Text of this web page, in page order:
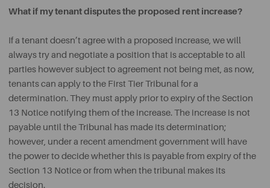
What if my tenant disputes the proposed rent increase?
If a tenant doesn’t agree with a proposed increase, we will
always try and negotiate a position that is acceptable to all
parties however subject to agreement not being met, as now,
tenants can apply to the First Tier Tribunal for a
determination. They must apply prior to expiry of the Section
13 Notice notifying them of the increase. The increase is not
payable until the Tribunal has made its determination;
however, under a recent amendment government will have
the power to decide whether this is payable from expiry of the
Section 13 Notice or from when the tribunal makes its
decision.